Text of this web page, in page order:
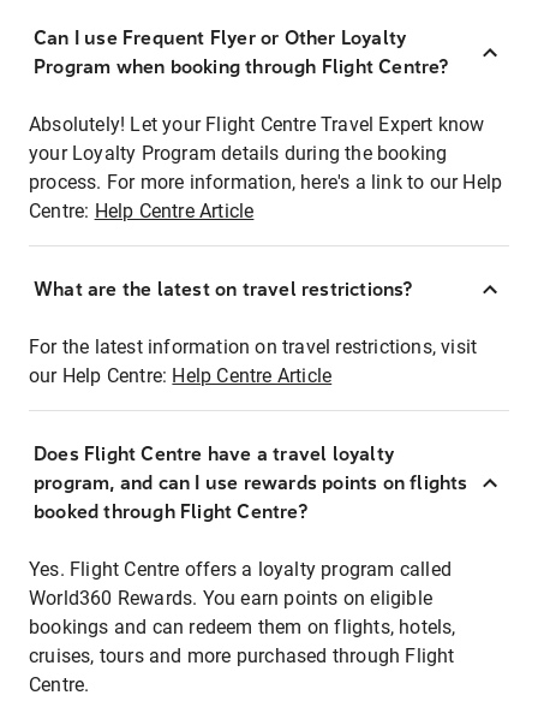
Can I use Frequent Flyer or Other Loyalty
Program when booking through Flight Centre?
Absolutely! Let your Flight Centre Travel Expert know
your Loyalty Program details during the booking
process. For more information, here's a link to our Help
Centre: Help Centre Article
What are the latest on travel restrictions?
For the latest information on travel restrictions, visit
our Help Centre: Help Centre Article
Does Flight Centre have a travel loyalty
program, and can I use rewards points on flights
booked through Flight Centre?
Yes. Flight Centre offers a loyalty program called
World360 Rewards. You earn points on eligible
bookings and can redeem them on flights, hotels,
cruises, tours and more purchased through Flight
Centre.